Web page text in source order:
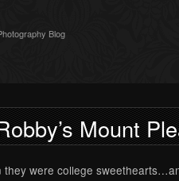
Blog
Mount
were college